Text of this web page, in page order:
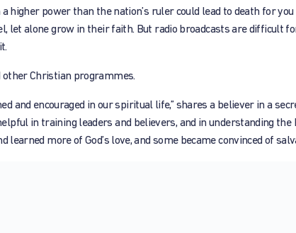
higher power than the nation’s ruler could lead to death for
let alone grow in their faith. But radio broadcasts are difficult
other Christian programmes.
and encouraged in our spiritual life,” shares a believer in a
in training leaders and believers, and in understanding the
more of God’s love, and some became convinced of